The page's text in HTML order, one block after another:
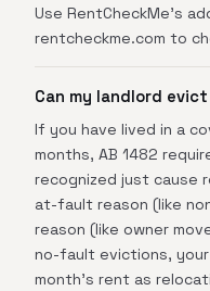
Use RentCheckMe's
rentcheckme.com to
Can my landlord
If you have lived in a
months, AB 1482
recognized just cause
at-fault reason (like
reason (like owner
no-fault evictions,
month's rent as